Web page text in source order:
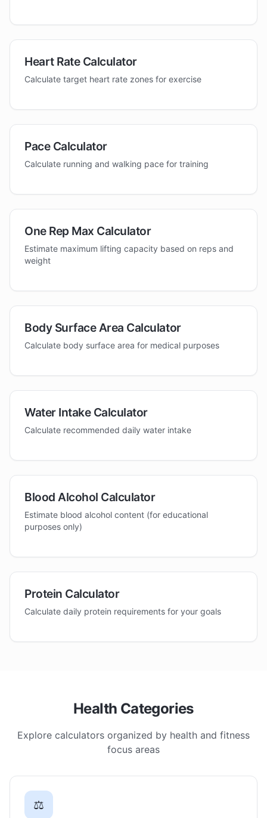
Heart Rate Calculator
Calculate target heart rate zones for exercise
Pace Calculator
Calculate running and walking pace for training
One Rep Max Calculator
Estimate maximum lifting capacity based on reps and
weight
Body Surface Area Calculator
Calculate body surface area for medical purposes
Water Intake Calculator
Calculate recommended daily water intake
Blood Alcohol Calculator
Estimate blood alcohol content (for educational
purposes only)
Protein Calculator
Calculate daily protein requirements for your goals
Health Categories
Explore calculators organized by health and fitness
focus areas
⚖️